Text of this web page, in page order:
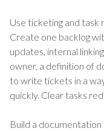
Use ticketing and task
Create one backlog
updates, internal
owner, a definition of
to write tickets in a
quickly. Clear tasks
Build a